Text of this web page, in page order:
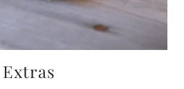
Extras